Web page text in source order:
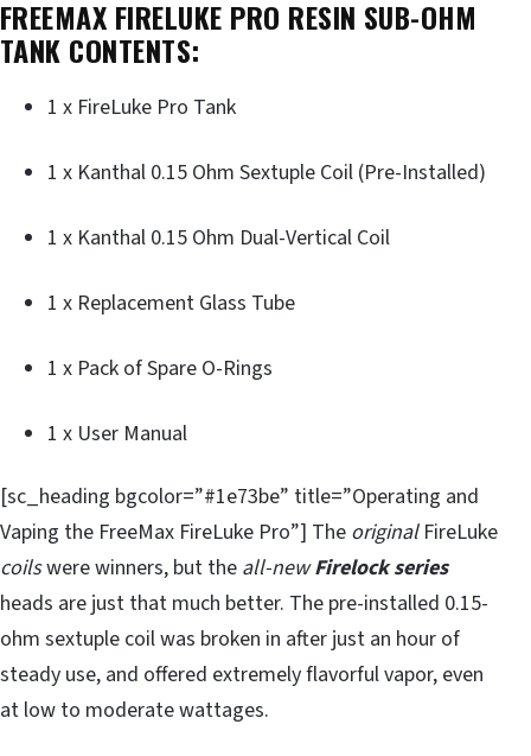
FREEMAX FIRELUKE PRO RESIN SUB-OHM
TANK CONTENTS:
1 x FireLuke Pro Tank
1 x Kanthal 0.15 Ohm Sextuple Coil (Pre-Installed)
1 x Kanthal 0.15 Ohm Dual-Vertical Coil
1 x Replacement Glass Tube
1 x Pack of Spare O-Rings
1 x User Manual
[sc_heading bgcolor=”#1e73be” title=”Operating and
Vaping the FreeMax FireLuke Pro”] The originalFireLuke
coilswere winners, but the all-newFirelock series
heads are just that much better. The pre-installed 0.15-
ohm sextuple coil was broken in after just an hour of
steady use, and offered extremely flavorful vapor, even
at low to moderate wattages.